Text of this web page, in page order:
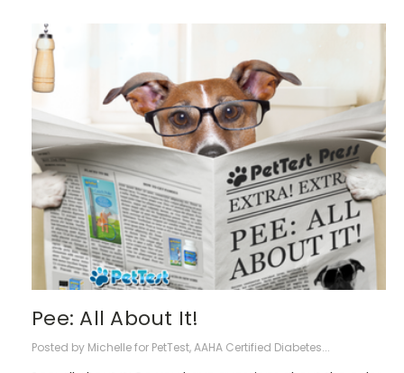
​Pee: All About It!
Posted by Michelle for PetTest, AAHA Certified Diabetes...